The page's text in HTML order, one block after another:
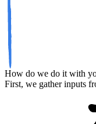
How do we do it with
First, we gather inputs